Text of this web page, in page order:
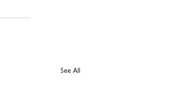
See All